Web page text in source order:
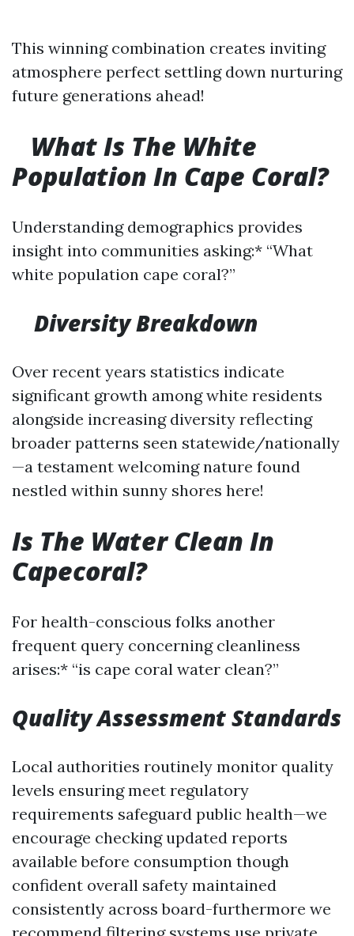
This winning combination creates inviting
atmosphere perfect settling down nurturing
future generations ahead!
What Is The White
Population In Cape Coral?
Understanding demographics provides
insight into communities asking:* “What
white population cape coral?”
Diversity Breakdown
Over recent years statistics indicate
significant growth among white residents
alongside increasing diversity reflecting
broader patterns seen statewide/nationally
—a testament welcoming nature found
nestled within sunny shores here!
Is The Water Clean In
Capecoral?
For health-conscious folks another
frequent query concerning cleanliness
arises:* “is cape coral water clean?”
Quality Assessment Standards
Local authorities routinely monitor quality
levels ensuring meet regulatory
requirements safeguard public health—we
encourage checking updated reports
available before consumption though
confident overall safety maintained
consistently across board-furthermore we